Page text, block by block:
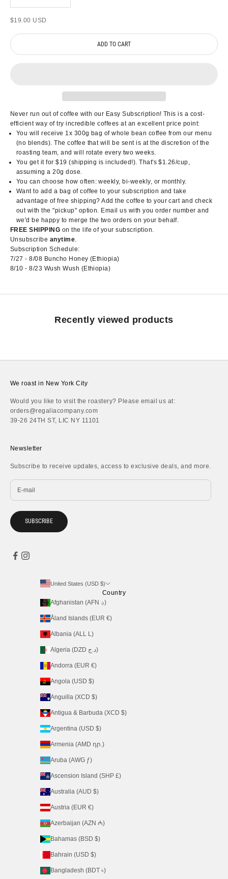
Sale price
$19.00 USD
ADD TO CART
Never run out of coffee with our Easy Subscription! This is a cost-
efficient way of try incredible coffees at an excellent price point:
You will receive 1x 300g bag of whole bean coffee from our menu
(no blends). The coffee that will be sent is at the discretion of the
roasting team, and will rotate every two weeks.
You get it for $19 (shipping is included!). That's $1.26/cup,
assuming a 20g dose.
You can choose how often: weekly, bi-weekly, or monthly.
Want to add a bag of coffee to your subscription and take
advantage of free shipping? Add the coffee to your cart and check
out with the "pickup" option. Email us with you order number and
we'd be happy to merge the two orders on your behalf.
FREE SHIPPING on the life of your subscription.
Unsubscribe anytime.
Subscription Schedule:
7/27 - 8/08 Buncho Honey (Ethiopia)
8/10 - 8/23 Wush Wush (Ethiopia)
Recently viewed products
We roast in New York City
Would you like to visit the roastery? Please email us at:
orders@regaliacompany.com
39-26 24TH ST, LIC NY 11101
Newsletter
Subscribe to receive updates, access to exclusive deals, and more.
SUBSCRIBE
United States (USD $)
Country
Afghanistan (AFN ؋)
Åland Islands (EUR €)
Albania (ALL L)
Algeria (DZD د.ج)
Andorra (EUR €)
Angola (USD $)
Anguilla (XCD $)
Antigua & Barbuda (XCD $)
Argentina (USD $)
Armenia (AMD դր.)
Aruba (AWG ƒ)
Ascension Island (SHP £)
Australia (AUD $)
Austria (EUR €)
Azerbaijan (AZN ₼)
Bahamas (BSD $)
Bahrain (USD $)
Bangladesh (BDT ৳)